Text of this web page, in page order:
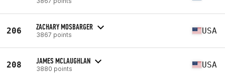
206 ZACHARY MOSBARGER
3867 points USA
208 JAMES MCLAUGHLAN
3880 points USA